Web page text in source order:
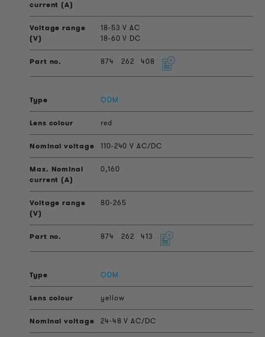
18-53 V AC
18-60 V DC
874 262 408
QDM
red
110-240 V AC/DC
0,160
80-265
874 262 413
QDM
yellow
24-48 V AC/DC